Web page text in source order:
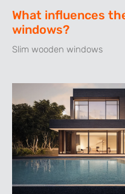
What influences
windows?
Slim wooden windows